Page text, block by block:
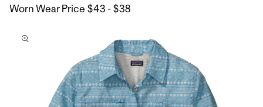
Worn Wear Price $43 - $38$43
to